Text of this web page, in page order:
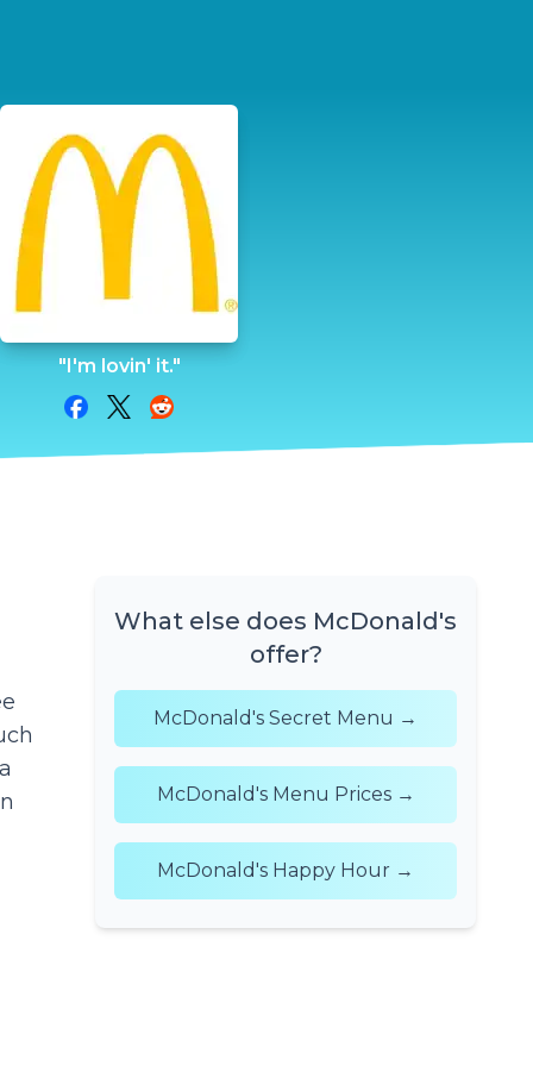
"I'm lovin' it."
Share on Facebook
Share on Twitter
Share on Reddit
What else does McDonald's
offer?
McDonald's Secret Menu →
McDonald's Menu Prices →
McDonald's Happy Hour →